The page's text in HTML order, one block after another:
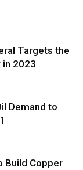
Targets the
2023
Demand to
Build Copper